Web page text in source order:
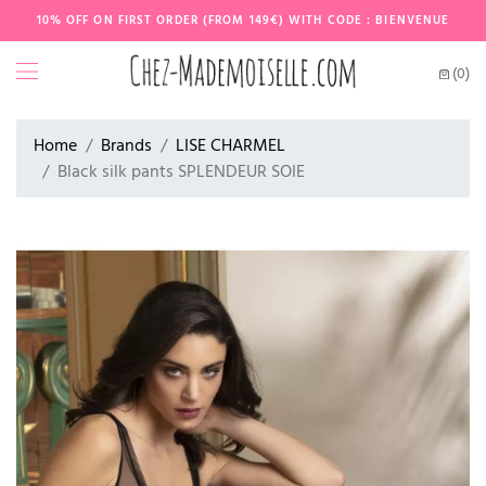
10% OFF ON FIRST ORDER (FROM 149€) WITH CODE : BIENVENUE
(0)
Home Brands
LISE CHARMEL
Black silk pants SPLENDEUR SOIE